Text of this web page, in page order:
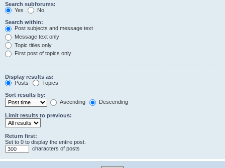
Search subforums:
Yes
No
Search within:
Post subjects and message text
Message text only
Topic titles only
First post of topics only
Display results as:
Posts
Topics
Sort results by:
Ascending
Descending
Limit results to previous:
Return first:
Set to 0 to display the entire post.
characters of posts